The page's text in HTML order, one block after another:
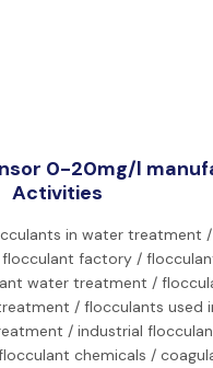
0-20mg/l
Activities
in water treatment
factory /
water treatment /
/ flocculants used
/ industrial
chemicals /